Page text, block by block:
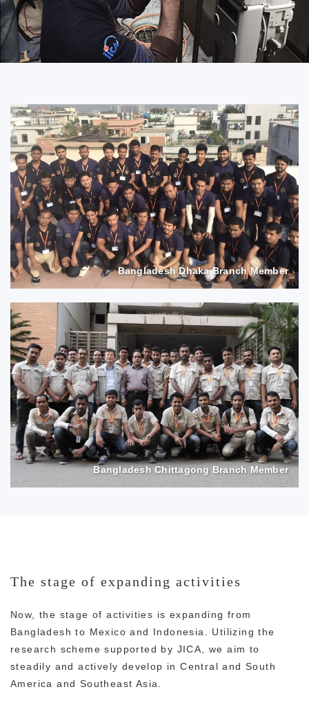
Bangladesh Dhaka Branch Member
Bangladesh Chittagong Branch Member
The stage of expanding activities
Now, the stage of activities is expanding from
Bangladesh to Mexico and Indonesia. Utilizing the
research scheme supported by JICA, we aim to
steadily and actively develop in Central and South
America and Southeast Asia.